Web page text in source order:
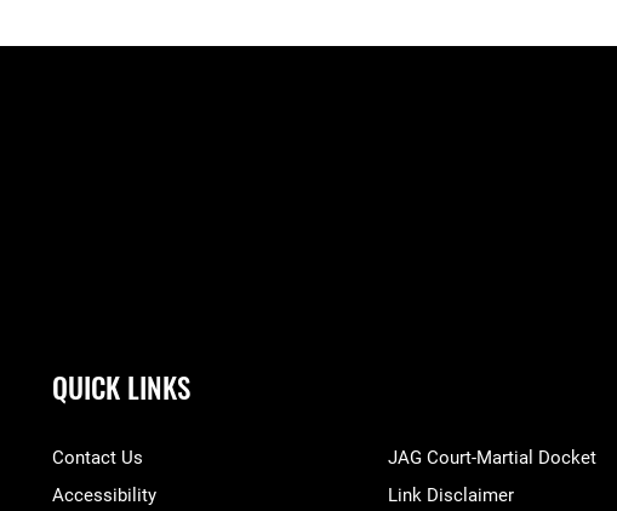
QUICK LINKS
Contact Us
Accessibility
JAG Court-Martial Docket
Link Disclaimer